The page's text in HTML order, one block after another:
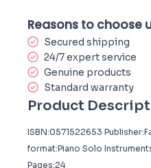
Reasons to choose
Secured shipping
24/7 expert service
Genuine products
Standard warranty
Product
ISBN:0571522653
format:Piano Solo
Pages:24